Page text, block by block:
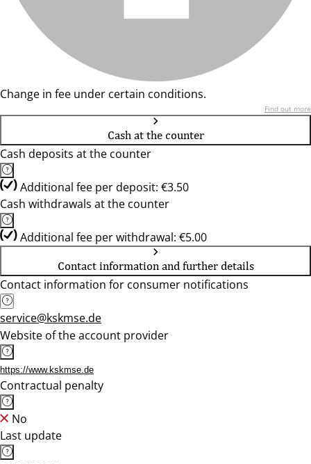
Change in fee under certain conditions.
Find out more
Cash at the counter
Cash deposits at the counter
Additional fee per deposit: €3.50
Cash withdrawals at the counter
Additional fee per withdrawal: €5.00
Contact information and further details
Contact information for consumer notifications
service@kskmse.de
Website of the account provider
https://www.kskmse.de
Contractual penalty
No
Last update